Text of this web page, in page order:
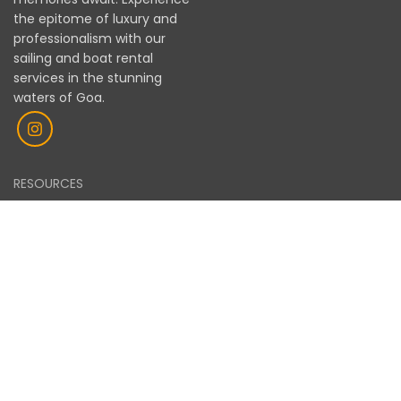
memorable and hassle-free boating experience in
Goa. Will definitely consider booking again on my
next visit.
the epitome of luxury and
professionalism with our
sailing and boat rental
services in the stunning
waters of Goa.
RESOURCES